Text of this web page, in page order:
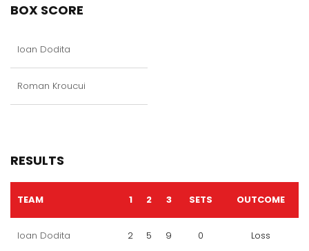
BOX SCORE
Ioan Dodita
Roman Kroucui
RESULTS
TEAM 1 2 3 SETS OUTCOME
Ioan Dodita 2 5 9 0 Loss